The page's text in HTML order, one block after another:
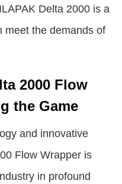
Delta 2000 is a
meet the demands of
2000 Flow
the Game
and innovative
Flow Wrapper is
in profound